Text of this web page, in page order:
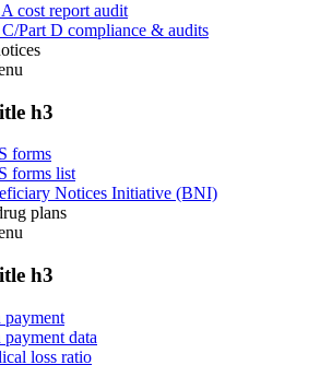
cost report audit
C/Part D compliance & audits
h3
forms
forms list
Notices Initiative (BNI)
plans
h3
payment
payment data
loss ratio